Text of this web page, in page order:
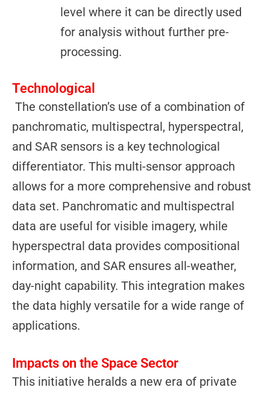
level where it can be directly used
for analysis without further pre-
processing.
Technological
The constellation’s use of a combination of
panchromatic, multispectral, hyperspectral,
and SAR sensors is a key technological
differentiator. This multi-sensor approach
allows for a more comprehensive and robust
data set. Panchromatic and multispectral
data are useful for visible imagery, while
hyperspectral data provides compositional
information, and SAR ensures all-weather,
day-night capability. This integration makes
the data highly versatile for a wide range of
applications.
Impacts on the Space Sector
This initiative heralds a new era of private